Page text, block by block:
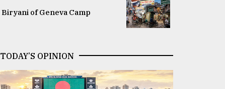
Biryani of Geneva Camp
TODAY’S OPINION